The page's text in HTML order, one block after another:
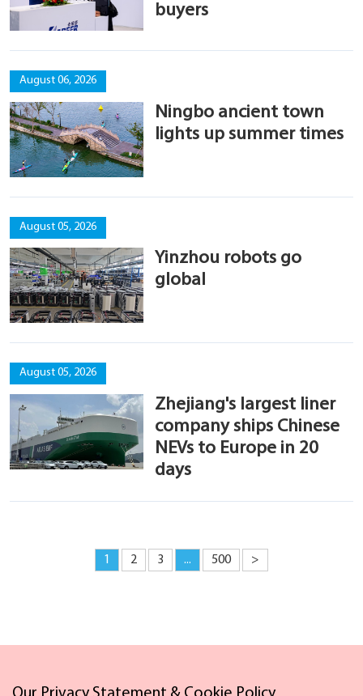
buyers
August 06, 2026
Ningbo ancient town
lights up summer times
August 05, 2026
Yinzhou robots go
global
August 05, 2026
Zhejiang's largest liner
company ships Chinese
NEVs to Europe in 20
days
1 2 3 ... 500 >
Links